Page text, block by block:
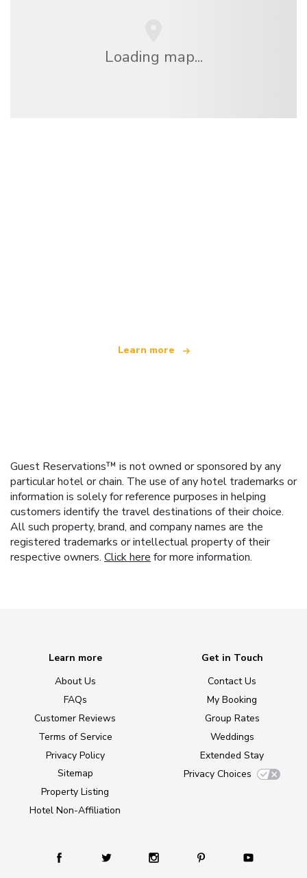
Loading map...
Learn more
Guest Reservations™ is not owned or sponsored by any
particular hotel or chain. The use of any hotel trademarks or
information is solely for reference purposes in helping
customers identify the travel destinations of their choice.
All such property, brand, and company names are the
registered trademarks or intellectual property of their
respective owners. Click here for more information.
Learn more
About Us
FAQs
Customer Reviews
Terms of Service
Privacy Policy
Sitemap
Property Listing
Hotel Non-Affiliation
Get in Touch
Contact Us
My Booking
Group Rates
Weddings
Extended Stay
Privacy Choices